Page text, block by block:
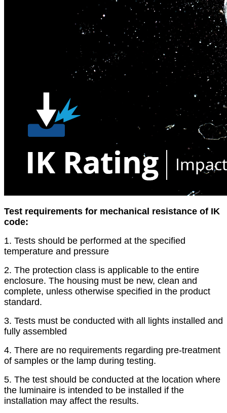
Test requirements for mechanical resistance of IK
code:
1. Tests should be performed at the specified
temperature and pressure
2. The protection class is applicable to the entire
enclosure. The housing must be new, clean and
complete, unless otherwise specified in the product
standard.
3. Tests must be conducted with all lights installed and
fully assembled
4. There are no requirements regarding pre-treatment
of samples or the lamp during testing.
5. The test should be conducted at the location where
the luminaire is intended to be installed if the
installation may affect the results.